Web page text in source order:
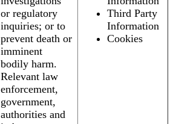
or regulatory
inquiries; or to
prevent death or
imminent
bodily harm.
Relevant law
enforcement,
government,
authorities and
Third Party
Information
Cookies